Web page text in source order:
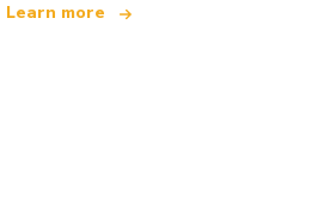
Learn more